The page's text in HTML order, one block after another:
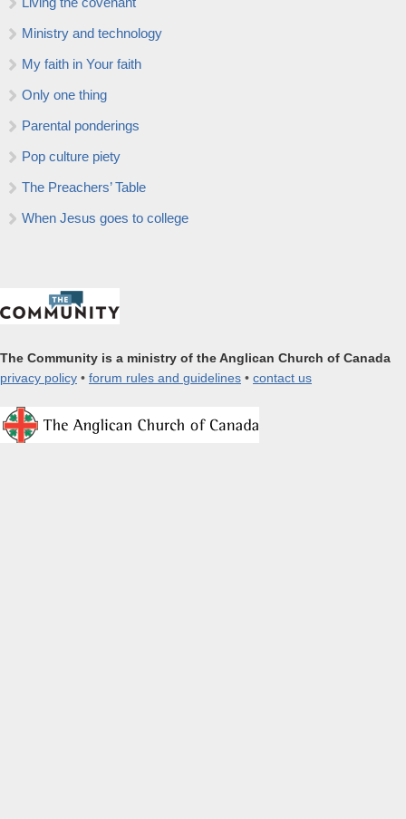
Ministry and technology
My faith in Your faith
Only one thing
Parental ponderings
Pop culture piety
The Preachers’ Table
When Jesus goes to college
The Community is a ministry of the Anglican Church of Canada
privacy policy • forum rules and guidelines • contact us